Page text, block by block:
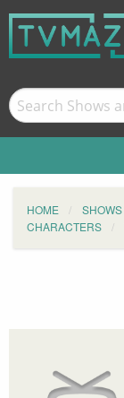
HOME SHOWS
CHARACTERS